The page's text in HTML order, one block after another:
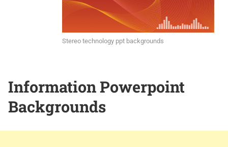
Stereo technology ppt backgrounds
Information Powerpoint
Backgrounds